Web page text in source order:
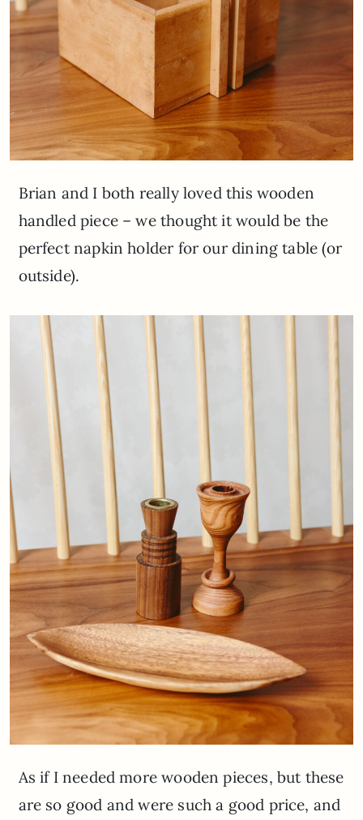
Brian and I both really loved this wooden
handled piece – we thought it would be the
perfect napkin holder for our dining table (or
outside).
As if I needed more wooden pieces, but these
are so good and were such a good price, and